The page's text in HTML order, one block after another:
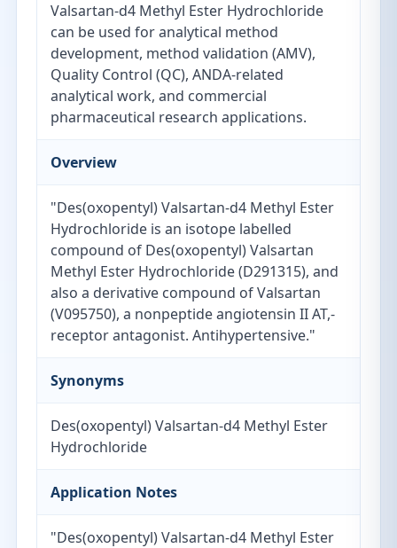
Valsartan-d4 Methyl Ester Hydrochloride
can be used for analytical method
development, method validation (AMV),
Quality Control (QC), ANDA-related
analytical work, and commercial
pharmaceutical research applications.
Overview
"Des(oxopentyl) Valsartan-d4 Methyl Ester
Hydrochloride is an isotope labelled
compound of Des(oxopentyl) Valsartan
Methyl Ester Hydrochloride (D291315), and
also a derivative compound of Valsartan
(V095750), a nonpeptide angiotensin II AT,-
receptor antagonist. Antihypertensive."
Synonyms
Des(oxopentyl) Valsartan-d4 Methyl Ester
Hydrochloride
Application Notes
"Des(oxopentyl) Valsartan-d4 Methyl Ester